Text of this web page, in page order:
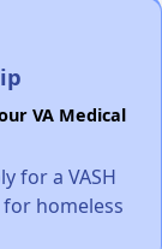
VA Medical
for a VASH
homeless